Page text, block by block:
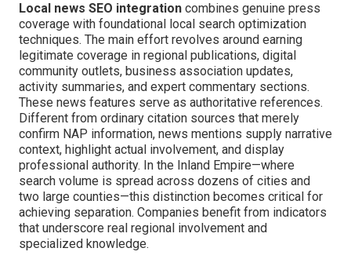
Local news SEO integration combines genuine press
coverage with foundational local search optimization
techniques. The main effort revolves around earning
legitimate coverage in regional publications, digital
community outlets, business association updates,
activity summaries, and expert commentary sections.
These news features serve as authoritative references.
Different from ordinary citation sources that merely
confirm NAP information, news mentions supply narrative
context, highlight actual involvement, and display
professional authority. In the Inland Empire—where
search volume is spread across dozens of cities and
two large counties—this distinction becomes critical for
achieving separation. Companies benefit from indicators
that underscore real regional involvement and
specialized knowledge.